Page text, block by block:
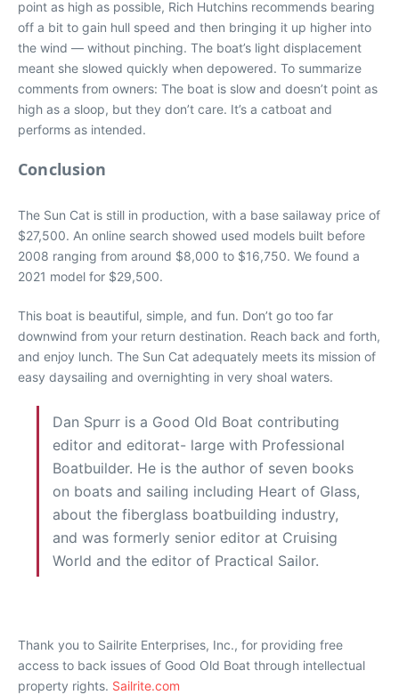
point as high as possible, Rich Hutchins recommends bearing
off a bit to gain hull speed and then bringing it up higher into
the wind — without pinching. The boat’s light displacement
meant she slowed quickly when depowered. To summarize
comments from owners: The boat is slow and doesn’t point as
high as a sloop, but they don’t care. It’s a catboat and
performs as intended.
Conclusion
The Sun Cat is still in production, with a base sailaway price of
$27,500. An online search showed used models built before
2008 ranging from around $8,000 to $16,750. We found a
2021 model for $29,500.
This boat is beautiful, simple, and fun. Don’t go too far
downwind from your return destination. Reach back and forth,
and enjoy lunch. The Sun Cat adequately meets its mission of
easy daysailing and overnighting in very shoal waters.
Dan Spurr is a Good Old Boat contributing
editor and editorat- large with Professional
Boatbuilder. He is the author of seven books
on boats and sailing including Heart of Glass,
about the fiberglass boatbuilding industry,
and was formerly senior editor at Cruising
World and the editor of Practical Sailor.
Thank you to Sailrite Enterprises, Inc., for providing free
access to back issues of Good Old Boat through intellectual
property rights. Sailrite.com